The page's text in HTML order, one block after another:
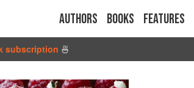
Authors Books Features
subscription 🍜